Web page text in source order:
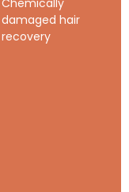
damaged hair
recovery